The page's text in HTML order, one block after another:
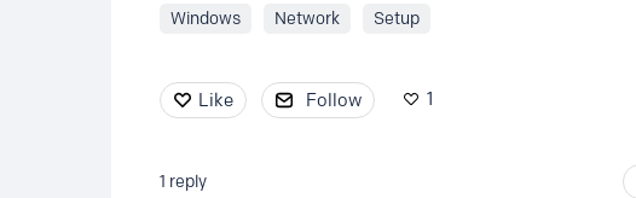
Windows Network Setup
Like Follow 1
1 reply